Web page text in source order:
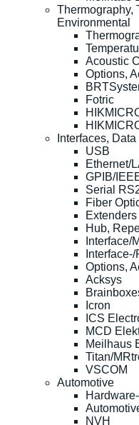
Thermography,
Environmental
Acoustic
Options,
Fotric
Interfaces,
USB
Ethernet/
GPIB/
Serial
Fiber
Extenders
Hub,
Interface/
Options,
Acksys
Icron
ICS
MCD
Meilhaus
Titan/
VSCOM
Automotive
NVH